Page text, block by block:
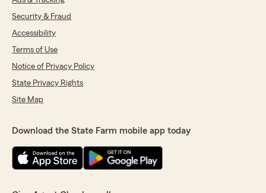
Security & Fraud
Accessibility
Terms of Use
Notice of Privacy Policy
State Privacy Rights
Site Map
Download the State Farm mobile app today